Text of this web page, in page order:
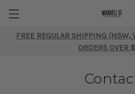
FREE REGULAR SHIPPING (NSW,
ORDERS OVER